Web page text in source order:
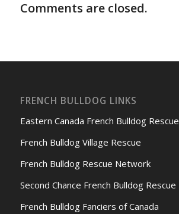
Comments are closed.
FRENCH BULLDOG LINKS
Eastern Canada French Bulldog Rescue
French Bulldog Village Rescue
French Bulldog Rescue Network
Second Chance French Bulldog Rescue
French Bulldog Fanciers of Canada